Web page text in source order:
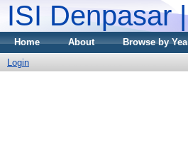
ISI Denpasar
Home About Browse by
Login